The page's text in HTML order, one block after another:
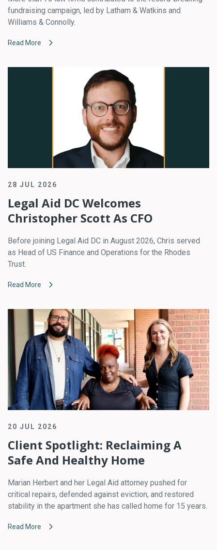
fundraising campaign, led by Latham & Watkins and
Williams & Connolly.
Read More
28 JUL 2026
Legal Aid DC Welcomes
Christopher Scott As CFO
Before joining Legal Aid DC in August 2026, Chris served
as Head of US Finance and Operations for the Rhodes
Trust.
Read More
20 JUL 2026
Client Spotlight: Reclaiming A
Safe And Healthy Home
Marian Herbert and her Legal Aid attorney pushed for
critical repairs, defended against eviction, and restored
stability in the apartment she has called home for 15 years.
Read More